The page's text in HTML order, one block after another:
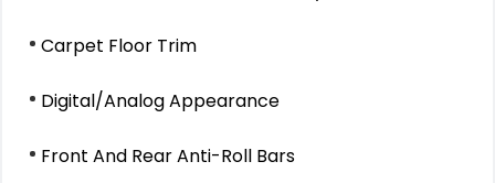
Carpet Floor Trim
Digital/Analog Appearance
Front And Rear Anti-Roll Bars